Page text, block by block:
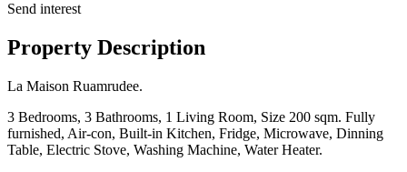
Send interest
Property Description
La Maison Ruamrudee.
3 Bedrooms, 3 Bathrooms, 1 Living Room, Size 200 sqm. Fully
furnished, Air-con, Built-in Kitchen, Fridge, Microwave, Dinning
Table, Electric Stove, Washing Machine, Water Heater.